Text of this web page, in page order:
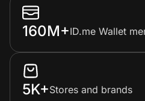
160M+ID.me Wallet
5K+Stores and brands